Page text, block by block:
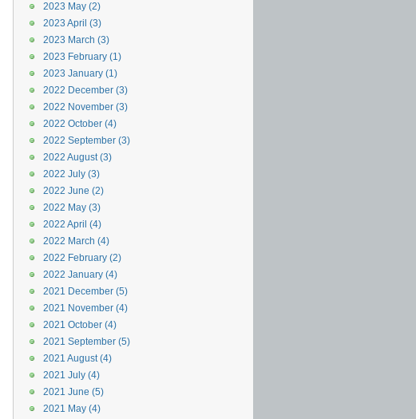
2023 May (2)
2023 April (3)
2023 March (3)
2023 February (1)
2023 January (1)
2022 December (3)
2022 November (3)
2022 October (4)
2022 September (3)
2022 August (3)
2022 July (3)
2022 June (2)
2022 May (3)
2022 April (4)
2022 March (4)
2022 February (2)
2022 January (4)
2021 December (5)
2021 November (4)
2021 October (4)
2021 September (5)
2021 August (4)
2021 July (4)
2021 June (5)
2021 May (4)